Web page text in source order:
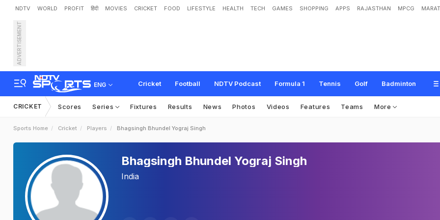
NDTV WORLD PROFIT हिंदी MOVIES CRICKET FOOD LIFESTYLE HEALTH TECH GAMES SHOPPING APPS RAJASTHAN MPCG
ADVERTISEMENT
ENG Cricket Football NDTV Podcast Formula 1 Tennis Golf Badminton
CRICKET Scores Series Fixtures Results News Photos Videos Features Teams More
Sports Home Cricket Players Bhagsingh Bhundel Yograj Singh
Bhagsingh Bhundel Yograj Singh
India